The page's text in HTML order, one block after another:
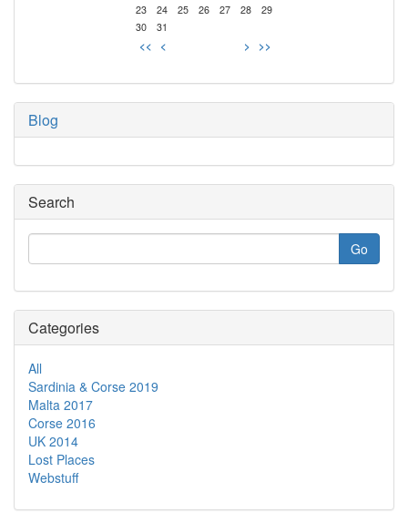
23
24 25 26 27 28
29
30
31
<< < > >>
Blog
Search
Categories
All
Sardinia & Corse 2019
Malta 2017
Corse 2016
UK 2014
Lost Places
Webstuff